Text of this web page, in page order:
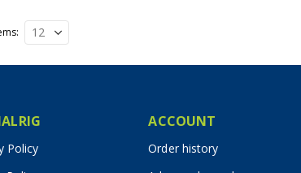
Policy
ACCOUNT
Order history